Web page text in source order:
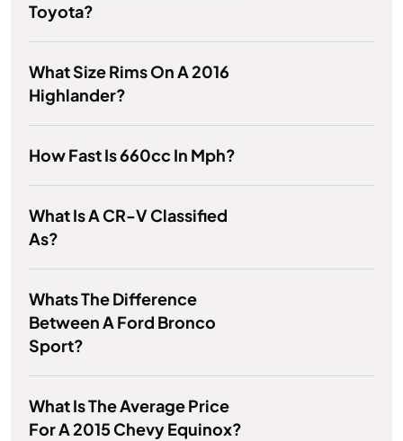
Toyota?
What Size Rims On A 2016
Highlander?
How Fast Is 660cc In Mph?
What Is A CR-V Classified
As?
Whats The Difference
Between A Ford Bronco
Sport?
What Is The Average Price
For A 2015 Chevy Equinox?